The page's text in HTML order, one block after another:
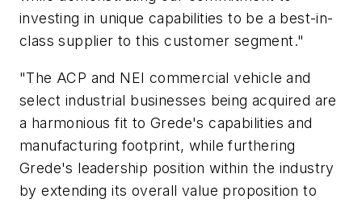
investing in unique capabilities to be a best-in-
class supplier to this customer segment."
"The ACP and NEI commercial vehicle and
select industrial businesses being acquired are
a harmonious fit to Grede's capabilities and
manufacturing footprint, while furthering
Grede's leadership position within the industry
by extending its overall value proposition to